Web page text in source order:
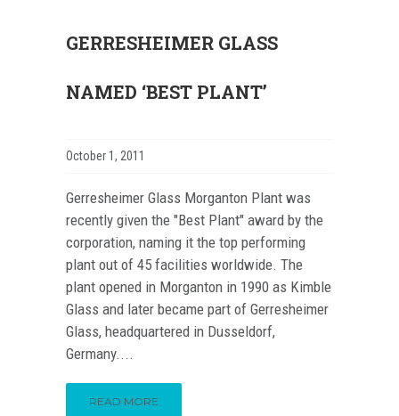
GERRESHEIMER GLASS
NAMED ‘BEST PLANT’
October 1, 2011
Gerresheimer Glass Morganton Plant was
recently given the "Best Plant" award by the
corporation, naming it the top performing
plant out of 45 facilities worldwide. The
plant opened in Morganton in 1990 as Kimble
Glass and later became part of Gerresheimer
Glass, headquartered in Dusseldorf,
Germany....
READ MORE